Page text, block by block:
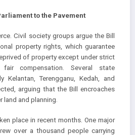
to the Pavement
Civil society groups argue the Bill
property rights, which guarantee
of property except under strict
compensation. Several state
Kelantan, Terengganu, Kedah, and
arguing that the Bill encroaches
and planning.
place in recent months. One major
over a thousand people carrying